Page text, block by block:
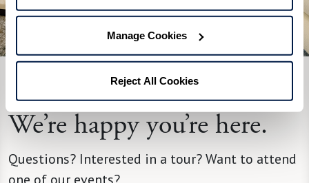
Manage Cookies
Reject All Cookies
We’re happy you’re here.
Questions? Interested in a tour? Want to attend
one of our events?